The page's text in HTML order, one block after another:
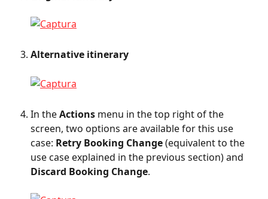
Alternative itinerary
In the Actions menu in the top right of the
screen, two options are available for this use
case: Retry Booking Change (equivalent to the
use case explained in the previous section) and
Discard Booking Change.